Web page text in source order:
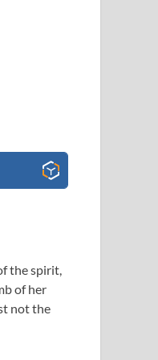
the spirit,
of her
not the